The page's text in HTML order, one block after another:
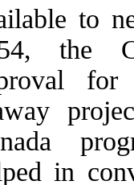
to
the
in